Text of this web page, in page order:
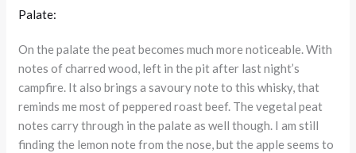
Palate:
On the palate the peat becomes much more noticeable. With
notes of charred wood, left in the pit after last night’s
campfire. It also brings a savoury note to this whisky, that
reminds me most of peppered roast beef. The vegetal peat
notes carry through in the palate as well though. I am still
finding the lemon note from the nose, but the apple seems to